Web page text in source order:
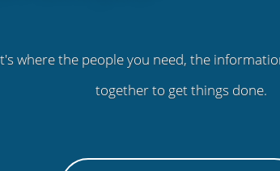
where the people you need, the
together to get things done.